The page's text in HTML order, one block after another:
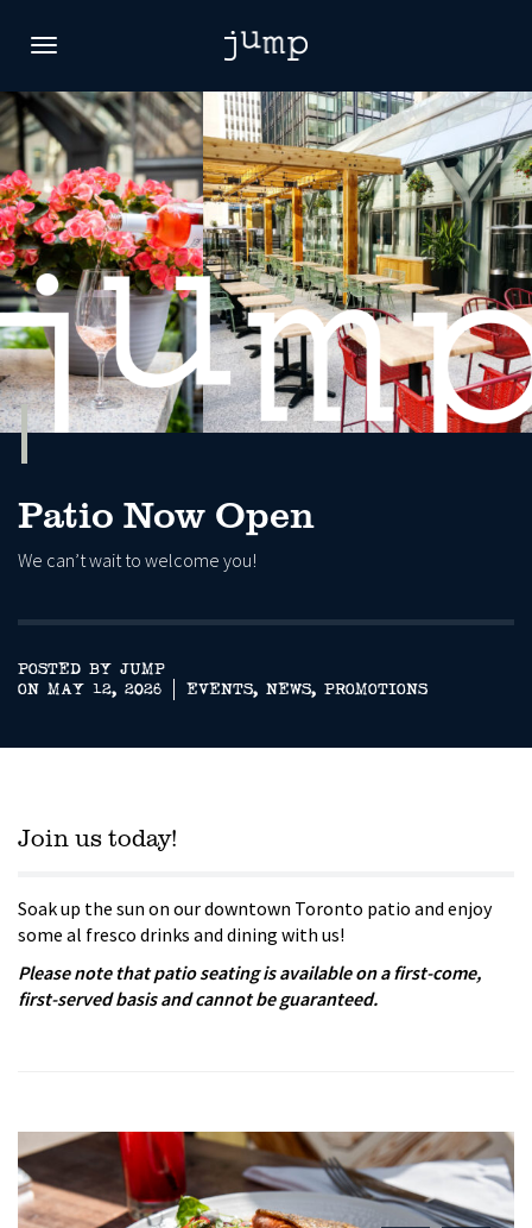
Toggle
Patio Now Open
We can’t wait to welcome you!
POSTED BY JUMP
ON MAY 12, 2026
EVENTS, NEWS, PROMOTIONS
Join us today!
Soak up the sun on our downtown Toronto patio and enjoy
some al fresco drinks and dining with us!
Please note that patio seating is available on a first-come,
first-served basis and cannot be guaranteed.